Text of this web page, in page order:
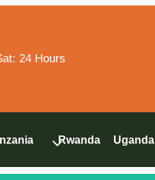
24 Hours
Rwanda Uganda